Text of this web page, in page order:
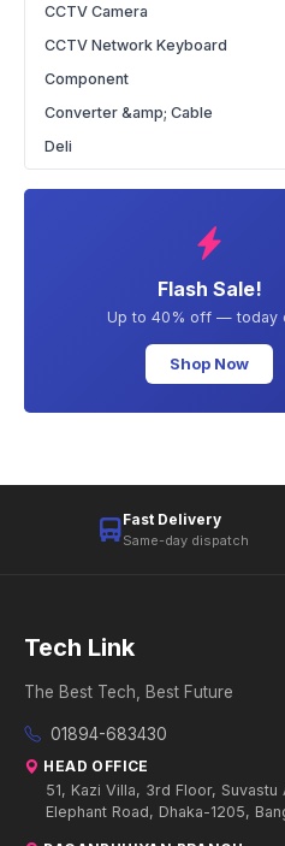
CCTV Camera
CCTV Network Keyboard
Component
Converter &amp; Cable
Deli
Flash Sale!
Up to 40% off — today
Shop Now
Fast Delivery
Same-day dispatch
Tech Link
The Best Tech, Best Future
01894-683430
HEAD OFFICE
51, Kazi Villa, 3rd Floor,
Elephant Road, Dhaka-1205,